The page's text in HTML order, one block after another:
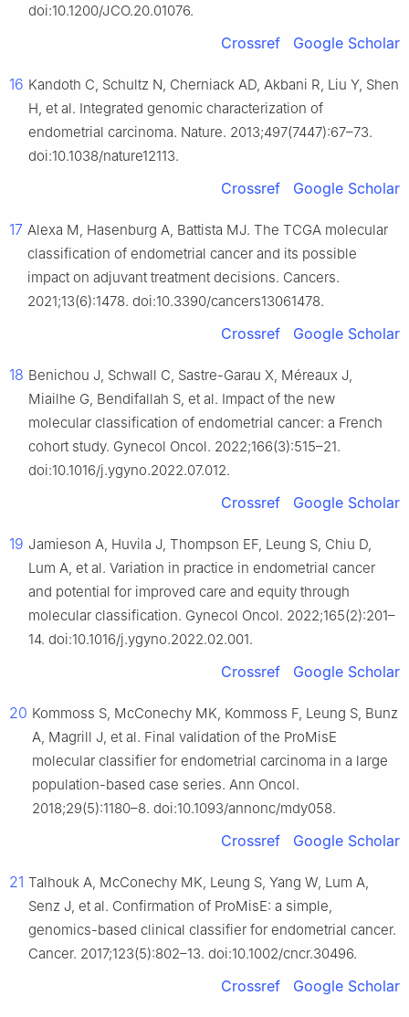
doi:10.1200/JCO.20.01076.
Crossref Google Scholar
16 Kandoth C, Schultz N, Cherniack AD, Akbani R, Liu Y, Shen
H, et al. Integrated genomic characterization of
endometrial carcinoma. Nature. 2013;497(7447):67–73.
doi:10.1038/nature12113.
Crossref Google Scholar
17 Alexa M, Hasenburg A, Battista MJ. The TCGA molecular
classification of endometrial cancer and its possible
impact on adjuvant treatment decisions. Cancers.
2021;13(6):1478. doi:10.3390/cancers13061478.
Crossref Google Scholar
18 Benichou J, Schwall C, Sastre-Garau X, Méreaux J,
Miailhe G, Bendifallah S, et al. Impact of the new
molecular classification of endometrial cancer: a French
cohort study. Gynecol Oncol. 2022;166(3):515–21.
doi:10.1016/j.ygyno.2022.07.012.
Crossref Google Scholar
19 Jamieson A, Huvila J, Thompson EF, Leung S, Chiu D,
Lum A, et al. Variation in practice in endometrial cancer
and potential for improved care and equity through
molecular classification. Gynecol Oncol. 2022;165(2):201–
14. doi:10.1016/j.ygyno.2022.02.001.
Crossref Google Scholar
20 Kommoss S, McConechy MK, Kommoss F, Leung S, Bunz
A, Magrill J, et al. Final validation of the ProMisE
molecular classifier for endometrial carcinoma in a large
population-based case series. Ann Oncol.
2018;29(5):1180–8. doi:10.1093/annonc/mdy058.
Crossref Google Scholar
21 Talhouk A, McConechy MK, Leung S, Yang W, Lum A,
Senz J, et al. Confirmation of ProMisE: a simple,
genomics-based clinical classifier for endometrial cancer.
Cancer. 2017;123(5):802–13. doi:10.1002/cncr.30496.
Crossref Google Scholar